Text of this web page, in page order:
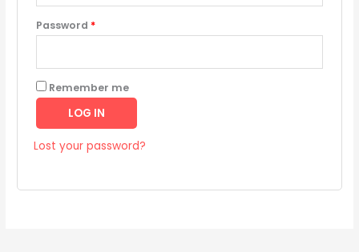
Password *
Remember me
LOG IN
Lost your password?